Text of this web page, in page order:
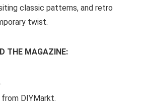
classic patterns, and retro
twist.
THE MAGAZINE:
from DIYMarkt.